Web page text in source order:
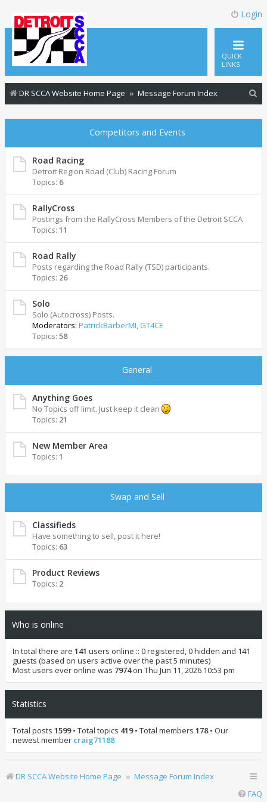
Login
QUICK
LINKS
DR SCCA Website Home Page Message Forum Index
Competitors and Events
Road Racing
Detroit Region Road (Club) Racing Forum
Topics: 6
RallyCross
Postings from the RallyCross Members of the Detroit SCCA
Topics: 11
Road Rally
Posts regarding the Road Rally (TSD) participants.
Topics: 26
Solo
Solo (Autocross) Posts.
Moderators: PatrickBarberMI, GT4CE
Topics: 58
General
Anything Goes
No Topics off limit. Just keep it clean
Topics: 21
New Member Area
Topics: 1
Swap and Sell
Classifieds
Have something to sell, post it here!
Topics: 63
Product Reviews
Topics: 2
Who is online
In total there are 141 users online :: 0 registered, 0 hidden and 141
guests (based on users active over the past 5 minutes)
Most users ever online was 7974on Thu Jun 11, 2026 10:53 pm
Statistics
Total posts 1599• Total topics 419• Total members 178• Our
newest member craig71188
DR SCCA Website Home Page
Message Forum Index
FAQ